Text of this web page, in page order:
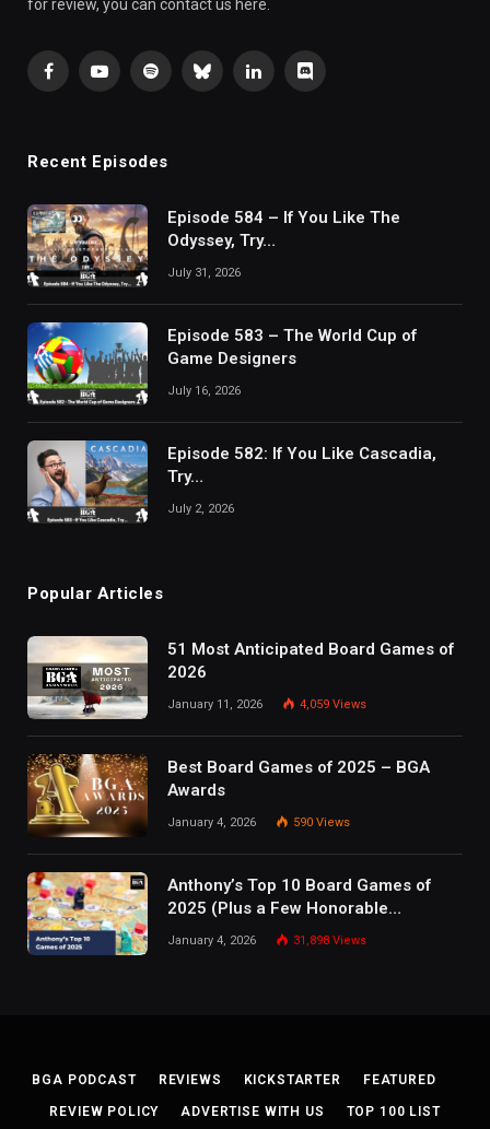
for review, you can contact us here.
FacebookYouTubeSpotifyBlueskyLinkedInDiscord
Recent Episodes
Episode 584 – If You Like The
Odyssey, Try…
July 31, 2026
Episode 583 – The World Cup of
Game Designers
July 16, 2026
Episode 582: If You Like Cascadia,
Try…
July 2, 2026
Popular Articles
51 Most Anticipated Board Games of
2026
January 11, 2026 4,059 Views
Best Board Games of 2025 – BGA
Awards
January 4, 2026 590 Views
Anthony’s Top 10 Board Games of
2025 (Plus a Few Honorable
Mentions)
January 4, 2026 31,898 Views
BGA PODCAST REVIEWS KICKSTARTER FEATURED
REVIEW POLICY ADVERTISE WITH US TOP 100 LIST